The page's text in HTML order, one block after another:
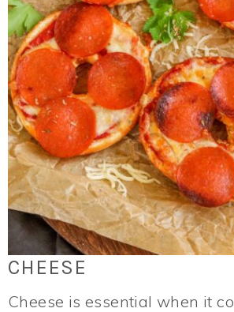
CHEESE
Cheese is essential when it